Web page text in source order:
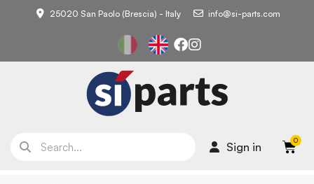
25020 San Paolo (Brescia) - Italy info@si-parts.com
Sign in